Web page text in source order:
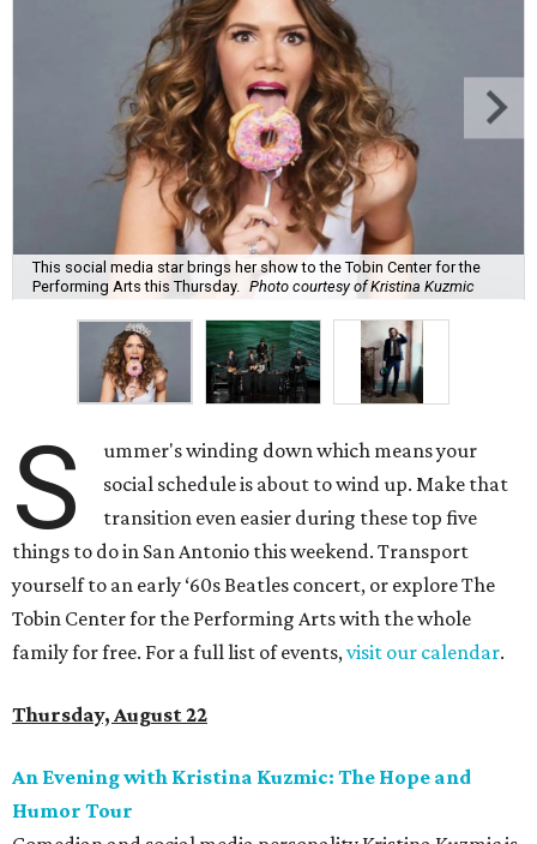
This social media star brings her show to the Tobin Center for the
Performing Arts this Thursday.
Photo courtesy of Kristina Kuzmic
S
ummer's winding down which means your
social schedule is about to wind up. Make that
transition even easier during these top five
things to do in San Antonio this weekend. Transport
yourself to an early ‘60s Beatles concert, or explore The
Tobin Center for the Performing Arts with the whole
family for free. For a full list of events,visit our calendar.
Thursday, August 22
An Evening with Kristina Kuzmic: The Hope and
Humor Tour